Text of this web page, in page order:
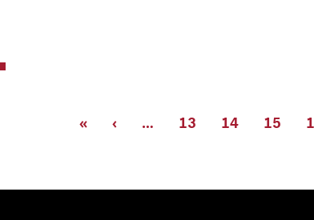
First
«
Previous
‹ … Page
13 Page
14 Page
15